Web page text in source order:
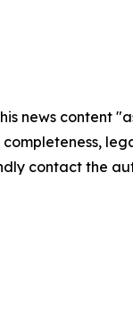
news content
completeness,
contact the